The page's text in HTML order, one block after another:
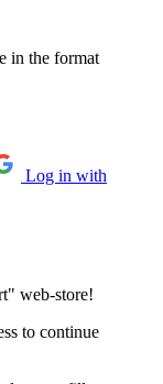
in the format
Log in with
web-store!
to continue